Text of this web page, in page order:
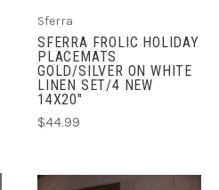
Sferra
SFERRA FROLIC HOLIDAY
PLACEMATS
GOLD/SILVER ON WHITE
LINEN SET/4 NEW
14X20"
$44.99